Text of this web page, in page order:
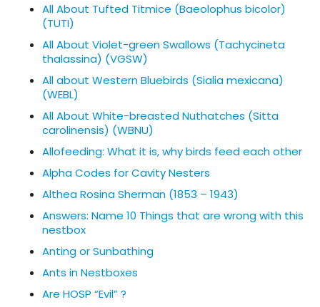
All About Tufted Titmice (Baeolophus bicolor)
(TUTI)
All About Violet-green Swallows (Tachycineta
thalassina) (VGSW)
All about Western Bluebirds (Sialia mexicana)
(WEBL)
All About White-breasted Nuthatches (Sitta
carolinensis) (WBNU)
Allofeeding: What it is, why birds feed each other
Alpha Codes for Cavity Nesters
Althea Rosina Sherman (1853 – 1943)
Answers: Name 10 Things that are wrong with this
nestbox
Anting or Sunbathing
Ants in Nestboxes
Are HOSP “Evil” ?